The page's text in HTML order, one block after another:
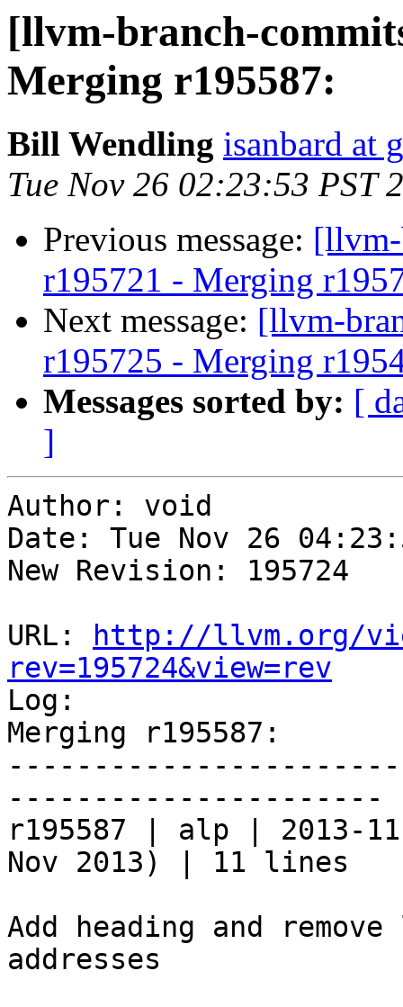
[llvm-branch-
Merging r195587:
Bill Wendling isanbard at
Tue Nov 26 02:23:53 PST
Previous message: [llvm-
r195721 - Merging
Next message: [llvm-
r195725 - Merging
Messages sorted by: [
]
Author: void
Date: Tue Nov 26
New Revision: 195724
URL:
http://llvm.org/
rev=195724&view=rev
Log:
Merging r195587:
----------------------
r195587 | alp | 2013-
Nov 2013) | 11 lines
Add heading and
addresses